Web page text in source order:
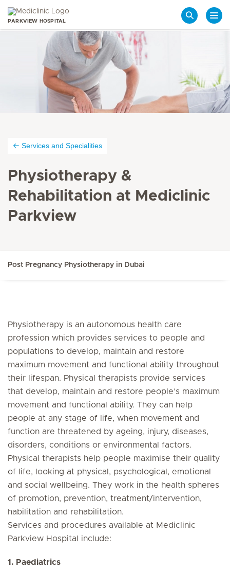
PARKVIEW HOSPITAL
Services and Specialities
Physiotherapy &
Rehabilitation at Mediclinic
Parkview
Post Pregnancy Physiotherapy in Dubai
Physiotherapy is an autonomous health care
profession which provides services to people and
populations to develop, maintain and restore
maximum movement and functional ability throughout
their lifespan. Physical therapists provide services
that develop, maintain and restore people’s maximum
movement and functional ability. They can help
people at any stage of life, when movement and
function are threatened by ageing, injury, diseases,
disorders, conditions or environmental factors.
Physical therapists help people maximise their quality
of life, looking at physical, psychological, emotional
and social wellbeing. They work in the health spheres
of promotion, prevention, treatment/intervention,
habilitation and rehabilitation.
Services and procedures available at Mediclinic
Parkview Hospital include:
1. Paediatrics